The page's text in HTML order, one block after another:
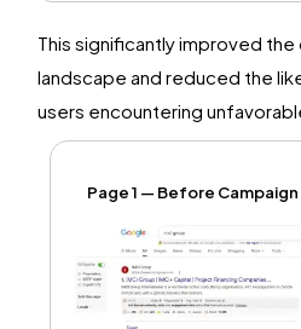
This significantly improved the
landscape and reduced the
users encountering
Page 1 — Before Campaign